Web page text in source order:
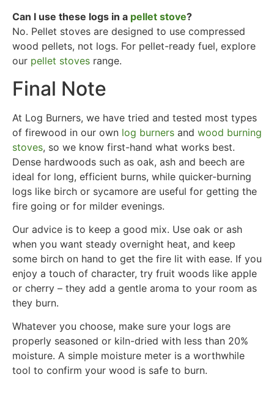
Can I use these logs in a pellet stove?
No. Pellet stoves are designed to use compressed
wood pellets, not logs. For pellet-ready fuel, explore
our pellet stoves range.
Final Note
At Log Burners, we have tried and tested most types
of firewood in our own log burners and wood burning
stoves, so we know first-hand what works best.
Dense hardwoods such as oak, ash and beech are
ideal for long, efficient burns, while quicker-burning
logs like birch or sycamore are useful for getting the
fire going or for milder evenings.
Our advice is to keep a good mix. Use oak or ash
when you want steady overnight heat, and keep
some birch on hand to get the fire lit with ease. If you
enjoy a touch of character, try fruit woods like apple
or cherry – they add a gentle aroma to your room as
they burn.
Whatever you choose, make sure your logs are
properly seasoned or kiln-dried with less than 20%
moisture. A simple moisture meter is a worthwhile
tool to confirm your wood is safe to burn.